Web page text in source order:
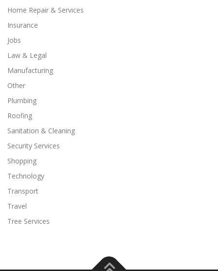
Home Repair & Services
Insurance
Jobs
Law & Legal
Manufacturing
Other
Plumbing
Roofing
Sanitation & Cleaning
Security Services
Shopping
Technology
Transport
Travel
Tree Services